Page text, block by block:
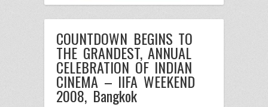
COUNTDOWN BEGINS TO
THE GRANDEST, ANNUAL
CELEBRATION OF INDIAN
CINEMA – IIFA WEEKEND
2008, Bangkok